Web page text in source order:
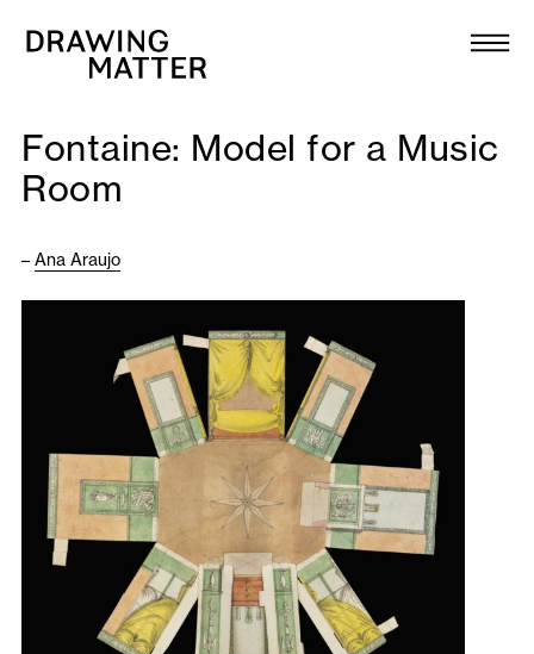
Collection
DMJournal
Programme
Publications
About
Newsletter
Fontaine: Model for a Music
Room
– Ana Araujo